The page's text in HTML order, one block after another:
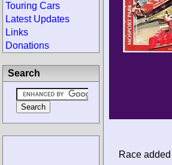
Race
Touring Cars
Latest Updates
Links
Donations
Search